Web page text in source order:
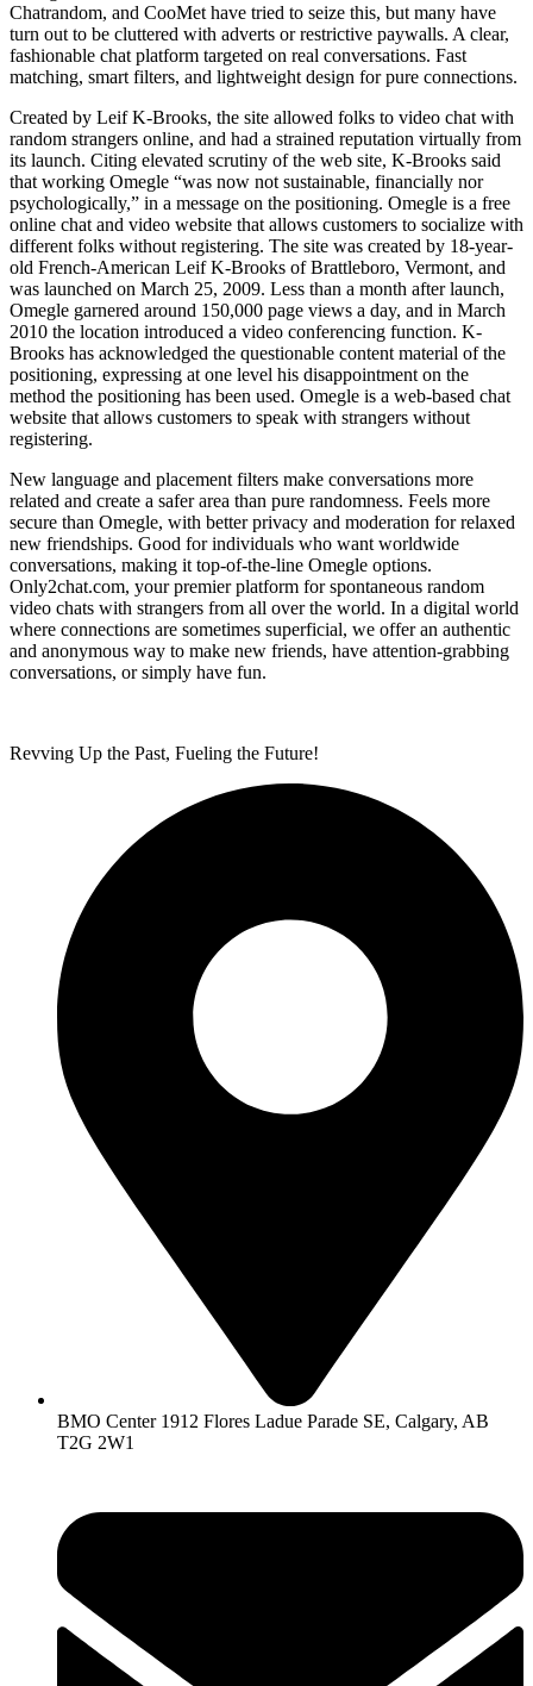
Chatrandom, and CooMet have tried to seize this, but many have
turn out to be cluttered with adverts or restrictive paywalls. A clear,
fashionable chat platform targeted on real conversations. Fast
matching, smart filters, and lightweight design for pure connections.
Created by Leif K-Brooks, the site allowed folks to video chat with
random strangers online, and had a strained reputation virtually from
its launch. Citing elevated scrutiny of the web site, K-Brooks said
that working Omegle “was now not sustainable, financially nor
psychologically,” in a message on the positioning. Omegle is a free
online chat and video website that allows customers to socialize with
different folks without registering. The site was created by 18-year-
old French-American Leif K-Brooks of Brattleboro, Vermont, and
was launched on March 25, 2009. Less than a month after launch,
Omegle garnered around 150,000 page views a day, and in March
2010 the location introduced a video conferencing function. K-
Brooks has acknowledged the questionable content material of the
positioning, expressing at one level his disappointment on the
method the positioning has been used. Omegle is a web-based chat
website that allows customers to speak with strangers without
registering.
New language and placement filters make conversations more
related and create a safer area than pure randomness. Feels more
secure than Omegle, with better privacy and moderation for relaxed
new friendships. Good for individuals who want worldwide
conversations, making it top-of-the-line Omegle options.
Only2chat.com, your premier platform for spontaneous random
video chats with strangers from all over the world. In a digital world
where connections are sometimes superficial, we offer an authentic
and anonymous way to make new friends, have attention-grabbing
conversations, or simply have fun.
Revving Up the Past, Fueling the Future!
BMO Center 1912 Flores Ladue Parade SE, Calgary, AB
T2G 2W1